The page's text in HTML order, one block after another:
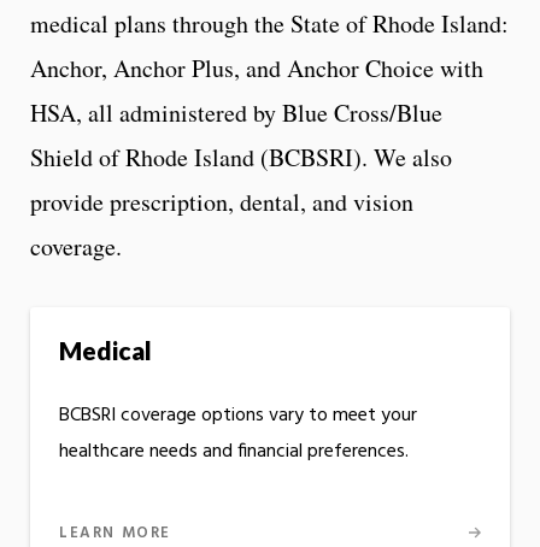
medical plans through the State of Rhode Island:
Anchor, Anchor Plus, and Anchor Choice with
HSA, all administered by Blue Cross/Blue
Shield of Rhode Island (BCBSRI). We also
provide prescription, dental, and vision
coverage.
Medical
BCBSRI coverage options vary to meet your
healthcare needs and financial preferences.
LEARN MORE